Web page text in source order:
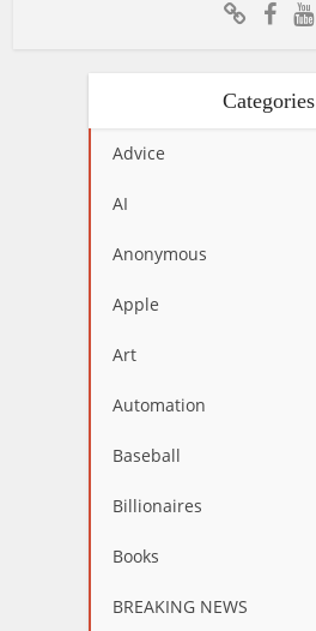
Categories
Advice
AI
Anonymous
Apple
Art
Automation
Baseball
Billionaires
Books
BREAKING NEWS